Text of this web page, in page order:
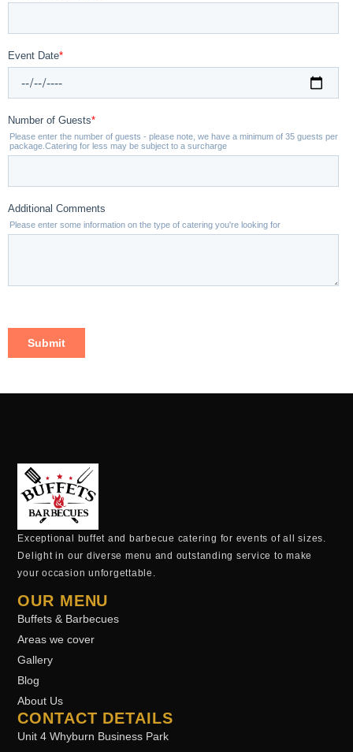
Exceptional buffet and barbecue catering for events of all sizes.
Delight in our diverse menu and outstanding service to make
your occasion unforgettable.
OUR MENU
Buffets & Barbecues
Areas we cover
Gallery
Blog
About Us
CONTACT DETAILS
Unit 4 Whyburn Business Park